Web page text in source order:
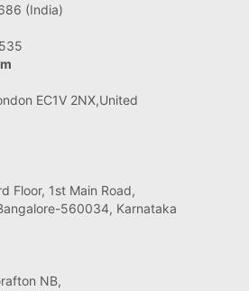
(India)
EC1V 2NX,United
Floor, 1st Main Road,
560034, Karnataka
NB,